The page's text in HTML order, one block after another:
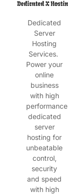
Dedicated
Server
Hosting
Services.
Power your
online
business
with high
performance
dedicated
server
hosting for
unbeatable
control,
security
and speed
with high